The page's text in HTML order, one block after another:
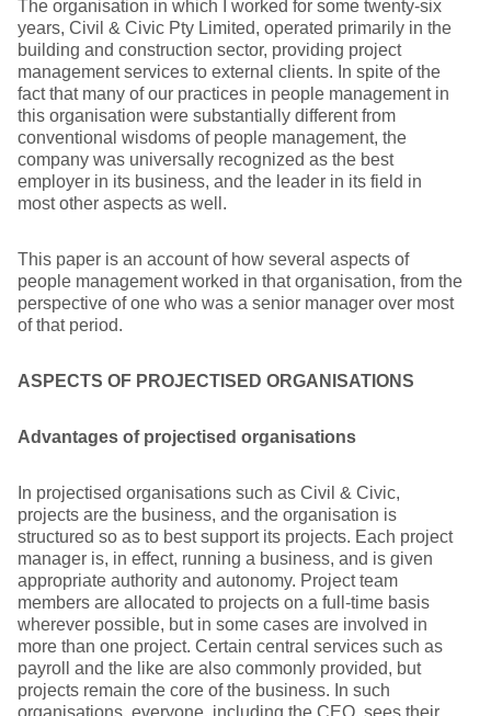
The organisation in which I worked for some twenty-six
years, Civil & Civic Pty Limited, operated primarily in the
building and construction sector, providing project
management services to external clients. In spite of the
fact that many of our practices in people management in
this organisation were substantially different from
conventional wisdoms of people management, the
company was universally recognized as the best
employer in its business, and the leader in its field in
most other aspects as well.
This paper is an account of how several aspects of
people management worked in that organisation, from the
perspective of one who was a senior manager over most
of that period.
ASPECTS OF PROJECTISED ORGANISATIONS
Advantages of projectised organisations
In projectised organisations such as Civil & Civic,
projects are the business, and the organisation is
structured so as to best support its projects. Each project
manager is, in effect, running a business, and is given
appropriate authority and autonomy. Project team
members are allocated to projects on a full-time basis
wherever possible, but in some cases are involved in
more than one project. Certain central services such as
payroll and the like are also commonly provided, but
projects remain the core of the business. In such
organisations, everyone, including the CEO, sees their